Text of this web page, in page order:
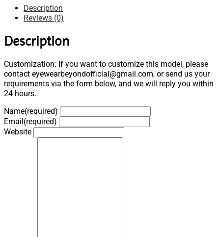
Description
Reviews (0)
Description
Customization: If you want to customize this model, please
contact eyewearbeyondofficial@gmail.com, or send us your
requirements via the form below, and we will reply you within
24 hours.
Name(required)
Email(required)
Website